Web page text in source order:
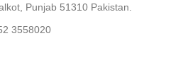
Punjab 51310 Pakistan.
3558020